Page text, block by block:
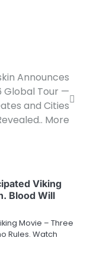
Announces
Global Tour —
and Cities
More
Viking
Blood Will
Movie – Three
Rules. Watch